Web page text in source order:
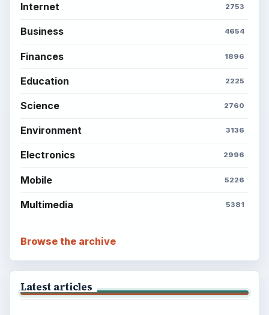
Internet 2753
Business 4654
Finances 1896
Education 2225
Science 2760
Environment 3136
Electronics 2996
Mobile 5226
Multimedia 5381
Browse the archive
Latest articles